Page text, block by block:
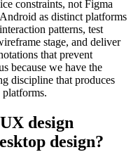
constraints, not Figma
as distinct platforms
patterns, test
stage, and deliver
that prevent
because we have the
discipline that produces
design
design?